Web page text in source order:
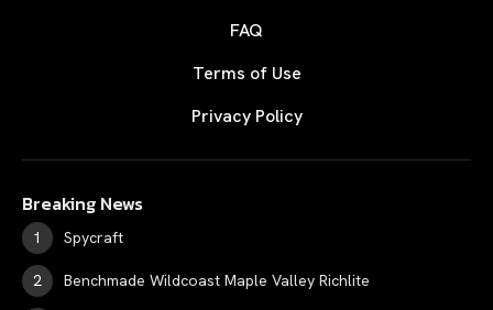
FAQ
Terms of Use
Privacy Policy
Breaking News
Spycraft
Benchmade Wildcoast Maple Valley Richlite